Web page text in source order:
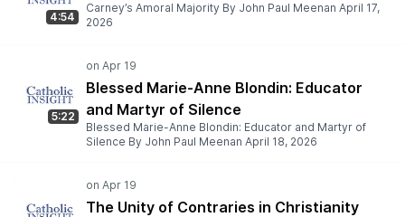
4:54
Carney’s Amoral Majority By John Paul Meenan April 17,
2026
5:22
Blessed Marie-Anne Blondin: Educator
and Martyr of Silence
Blessed Marie-Anne Blondin: Educator and Martyr of
Silence By John Paul Meenan April 18, 2026
The Unity of Contraries in Christianity